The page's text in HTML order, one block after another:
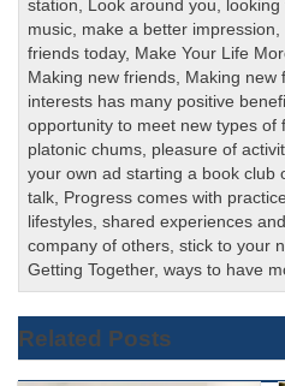
station
Look around you
music make a better impression
friends today, Make Your Life
Making new friends Making new
interests has many positive
opportunity to meet new types of
platonic chums pleasure of
your own ad starting a book club
talk Progress comes with practice
lifestyles ,shared experiences
company of others ,stick to your
Getting Together,ways to have
Related Posts